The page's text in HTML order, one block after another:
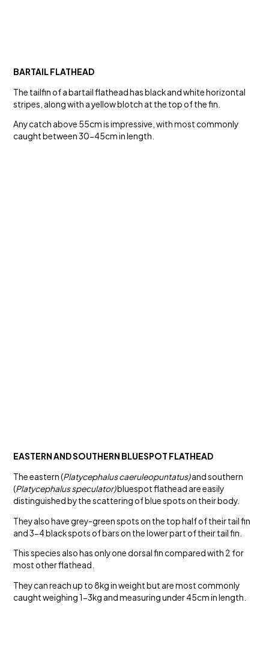
BARTAIL FLATHEAD
The tailfin of a bartail flathead has black and white horizontal
stripes, along with a yellow blotch at the top of the fin.
Any catch above 55cm is impressive, with most commonly
caught between 30-45cm in length.
EASTERN AND SOUTHERN BLUESPOT FLATHEAD
The eastern (Platycephalus caeruleopuntatus)and southern
(Platycephalus speculator)bluespot flathead are easily
distinguished by the scattering of blue spots on their body.
They also have grey-green spots on the top half of their tail fin
and 3-4 black spots of bars on the lower part of their tail fin.
This species also has only one dorsal fin compared with 2 for
most other flathead.
They can reach up to 8kg in weight but are most commonly
caught weighing 1-3kg and measuring under 45cm in length.